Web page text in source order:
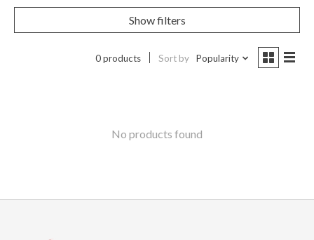
Show filters
0 products Sort by Popularity
No products found